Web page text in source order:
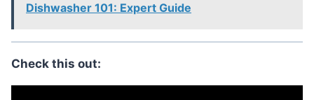
Dishwasher 101: Expert Guide
Check this out: